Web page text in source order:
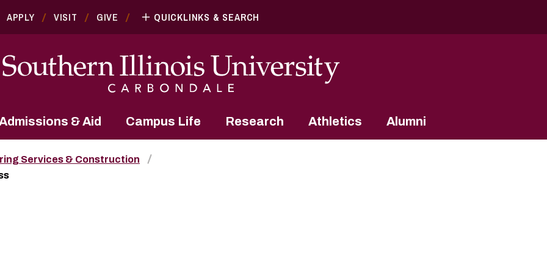
APPLY VISIT GIVE QUICKLINKS & SEARCH
& Aid Campus Life Research Athletics Alumni
Services & Construction